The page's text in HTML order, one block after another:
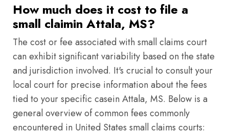
How much does it cost to file a
small claimin Attala, MS?
The cost or fee associated with small claims court
can exhibit significant variability based on the state
and jurisdiction involved. It's crucial to consult your
local court for precise information about the fees
tied to your specific casein Attala, MS. Below is a
general overview of common fees commonly
encountered in United States small claims courts: